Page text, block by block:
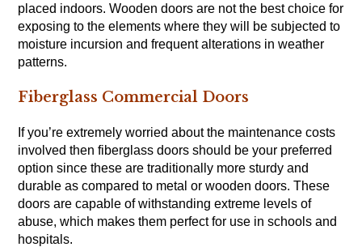
placed indoors. Wooden doors are not the best choice for
exposing to the elements where they will be subjected to
moisture incursion and frequent alterations in weather
patterns.
Fiberglass Commercial Doors
If you’re extremely worried about the maintenance costs
involved then fiberglass doors should be your preferred
option since these are traditionally more sturdy and
durable as compared to metal or wooden doors. These
doors are capable of withstanding extreme levels of
abuse, which makes them perfect for use in schools and
hospitals.